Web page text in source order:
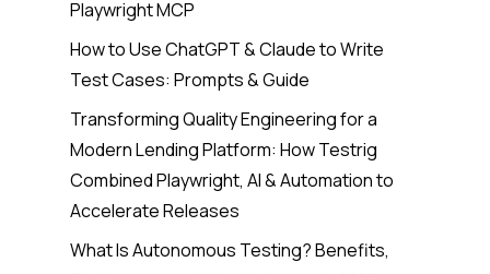
Playwright MCP
How to Use ChatGPT & Claude to Write
Test Cases: Prompts & Guide
Transforming Quality Engineering for a
Modern Lending Platform: How Testrig
Combined Playwright, AI & Automation to
Accelerate Releases
What Is Autonomous Testing? Benefits,